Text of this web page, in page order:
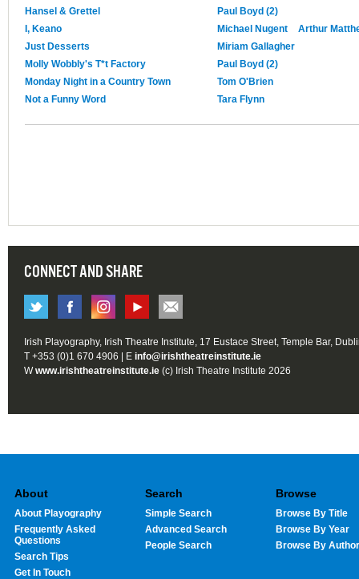
Hansel & Grettel
Paul Boyd (2)
I, Keano
Michael Nugent
Arthur
Just Desserts
Miriam Gallagher
Molly Wobbly's T*t Factory
Paul Boyd (2)
Monday Night in a Country Town
Tom O'Brien
Not a Funny Word
Tara Flynn
CONNECT AND SHARE
Irish Playography, Irish Theatre Institute, 17 Eustace Street, Temple Bar,
T +353 (0)1 670 4906 | E info@irishtheatreinstitute.ie
Wwww.irishtheatreinstitute.ie (c) Irish Theatre Institute 2026
About
About Playography
Frequently Asked
Questions
Search Tips
Get In Touch
Search
Simple Search
Advanced Search
People Search
Browse
Browse By Title
Browse By Year
Browse By Author